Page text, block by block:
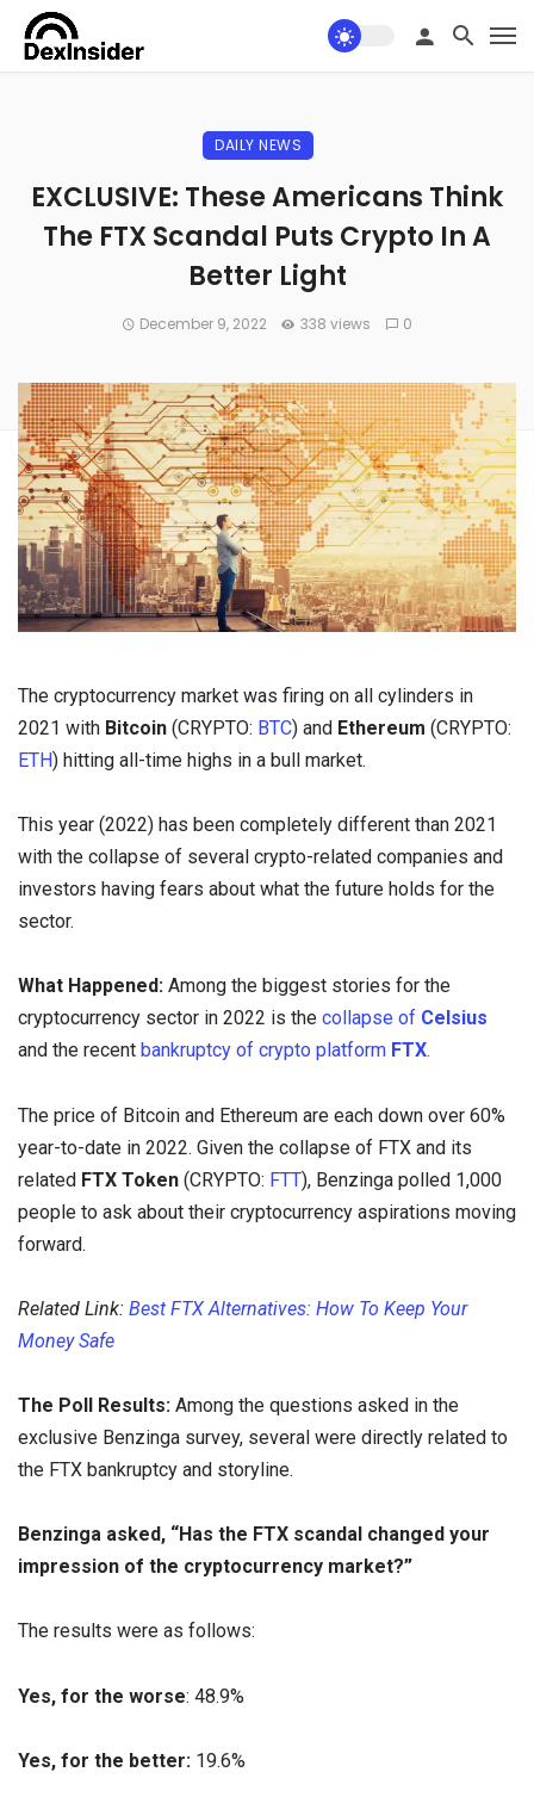
DAILY NEWS
EXCLUSIVE: These Americans Think
The FTX Scandal Puts Crypto In A
Better Light
December 9, 2022 338 views 0
The cryptocurrency market was firing on all cylinders in
2021 with Bitcoin (CRYPTO: BTC) and Ethereum (CRYPTO:
ETH) hitting all-time highs in a bull market.
This year (2022) has been completely different than 2021
with the collapse of several crypto-related companies and
investors having fears about what the future holds for the
sector.
What Happened: Among the biggest stories for the
cryptocurrency sector in 2022 is the collapse of Celsius
and the recent bankruptcy of crypto platform FTX.
The price of Bitcoin and Ethereum are each down over 60%
year-to-date in 2022. Given the collapse of FTX and its
related FTX Token (CRYPTO: FTT), Benzinga polled 1,000
people to ask about their cryptocurrency aspirations moving
forward.
Related Link: Best FTX Alternatives: How To Keep Your
Money Safe
The Poll Results: Among the questions asked in the
exclusive Benzinga survey, several were directly related to
the FTX bankruptcy and storyline.
Benzinga asked, “Has the FTX scandal changed your
impression of the cryptocurrency market?”
The results were as follows:
Yes, for the worse: 48.9%
Yes, for the better: 19.6%